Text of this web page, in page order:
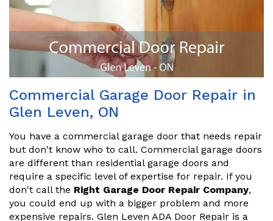
Commercial Garage Door Repair in
Glen Leven, ON
You have a commercial garage door that needs repair
but don't know who to call. Commercial garage doors
are different than residential garage doors and
require a specific level of expertise for repair. If you
don't call the Right Garage Door Repair Company,
you could end up with a bigger problem and more
expensive repairs. Glen Leven ADA Door Repair is a